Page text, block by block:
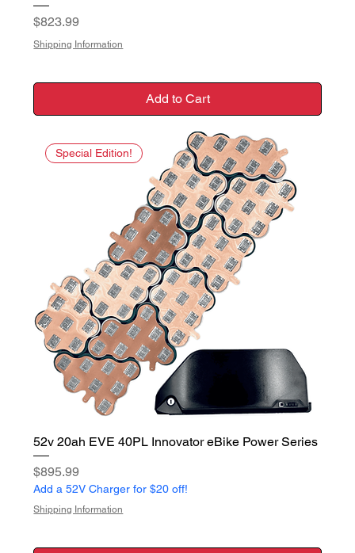
Price
$823.99
Shipping Information
Add to Cart
Special Edition!
52v 20ah EVE 40PL Innovator eBike Power Series
Price
$895.99
Add a 52V Charger for $20 off!
Shipping Information